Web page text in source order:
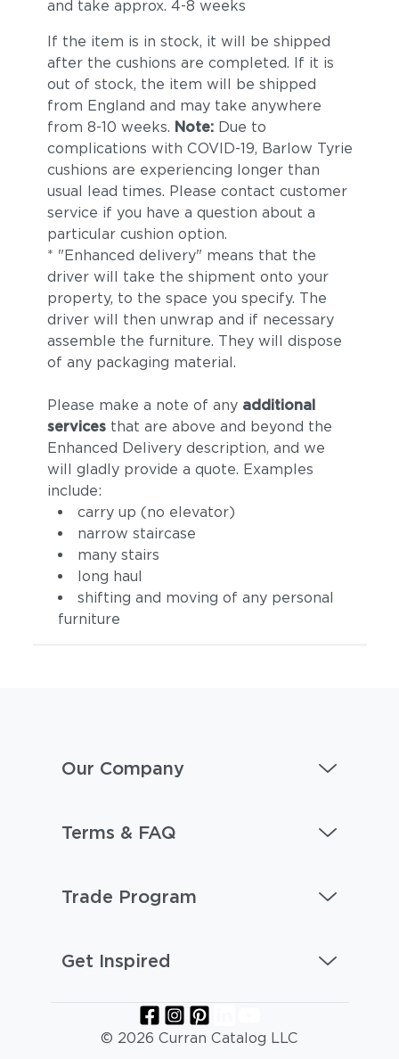
and take approx. 4-8 weeks
If the item is in stock, it will be shipped
after the cushions are completed. If it is
out of stock, the item will be shipped
from England and may take anywhere
from 8-10 weeks. Note: Due to
complications with COVID-19, Barlow Tyrie
cushions are experiencing longer than
usual lead times. Please contact customer
service if you have a question about a
particular cushion option.
* "Enhanced delivery" means that the
driver will take the shipment onto your
property, to the space you specify. The
driver will then unwrap and if necessary
assemble the furniture. They will dispose
of any packaging material.
Please make a note of any additional
servicesthat are above and beyond the
Enhanced Delivery description, and we
will gladly provide a quote. Examples
include:
carry up (no elevator)
narrow staircase
many stairs
long haul
shifting and moving of any personal
furniture
Our Company
Terms & FAQ
Trade Program
Get Inspired
© 2026 Curran Catalog LLC